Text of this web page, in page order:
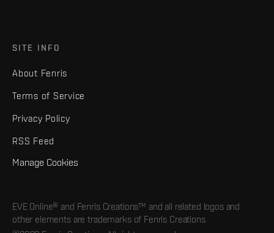
SITE INFO
About Fenris
Terms of Service
Privacy Policy
RSS Feed
Manage Cookies
EVE Online® and Fenris Creations™ and all related logos and
other elements are trademarks of Fenris Creations.